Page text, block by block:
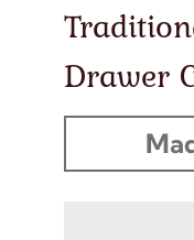
Drawer